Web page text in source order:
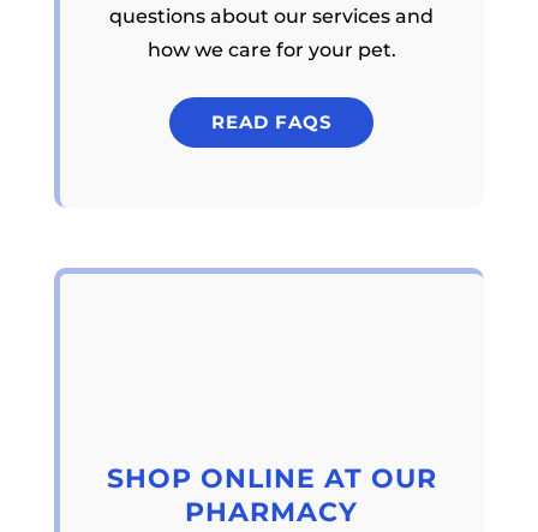
questions about our services and
how we care for your pet.
READ FAQS
SHOP ONLINE AT OUR
PHARMACY